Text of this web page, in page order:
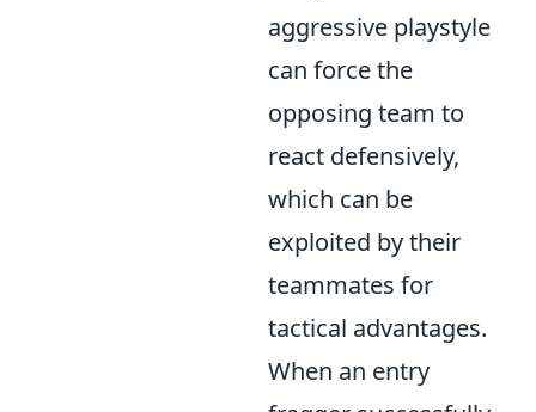
aggressive playstyle
can force the
opposing team to
react defensively,
which can be
exploited by their
teammates for
tactical advantages.
When an entry